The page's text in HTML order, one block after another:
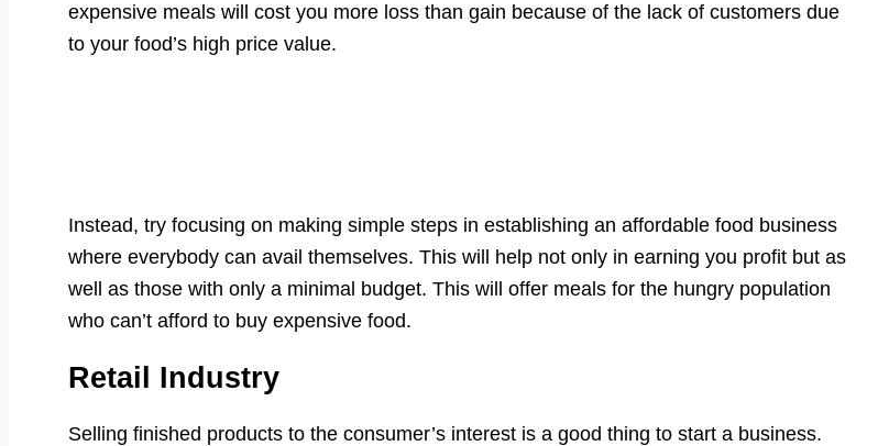
expensive meals will cost you more loss than gain because of the lack of customers due
to your food’s high price value.
Instead, try focusing on making simple steps in establishing an affordable food business
where everybody can avail themselves. This will help not only in earning you profit but as
well as those with only a minimal budget. This will offer meals for the hungry population
who can’t afford to buy expensive food.
Retail Industry
Selling finished products to the consumer’s interest is a good thing to start a business.